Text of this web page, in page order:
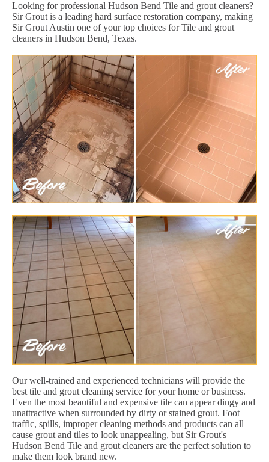
Looking for professional Hudson Bend Tile and grout cleaners?
Sir Grout is a leading hard surface restoration company, making
Sir Grout Austin one of your top choices for Tile and grout
cleaners in Hudson Bend, Texas.
Our well-trained and experienced technicians will provide the
best tile and grout cleaning service for your home or business.
Even the most beautiful and expensive tile can appear dingy and
unattractive when surrounded by dirty or stained grout. Foot
traffic, spills, improper cleaning methods and products can all
cause grout and tiles to look unappealing, but Sir Grout's
Hudson Bend Tile and grout cleaners are the perfect solution to
make them look brand new.